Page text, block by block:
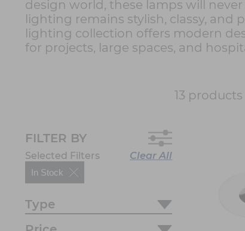
design world, these lamps will
lighting remains stylish, classy, and
lighting collection offers modern
for projects, large spaces, and
13 products
FILTER BY
Selected Filters Clear All
In Stock
Type